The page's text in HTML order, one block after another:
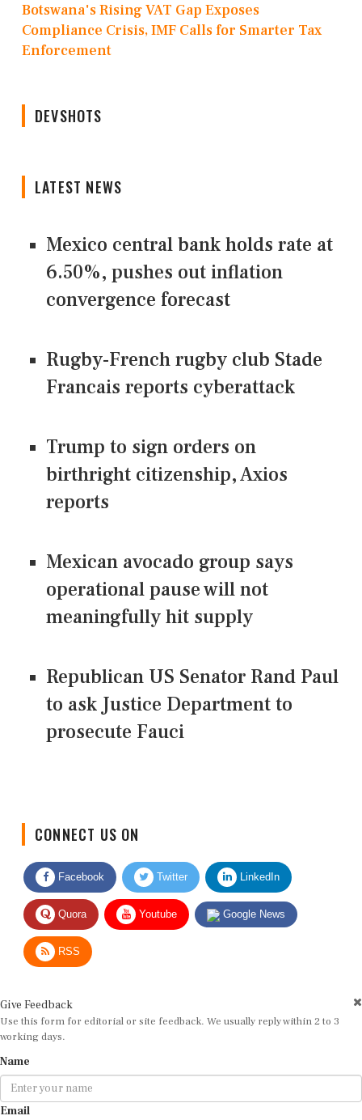
Botswana's Rising VAT Gap Exposes
Compliance Crisis, IMF Calls for Smarter Tax
Enforcement
DEVSHOTS
LATEST NEWS
Mexico central bank holds rate at
6.50%, pushes out inflation
convergence forecast
Rugby-French rugby club Stade
Francais reports cyberattack
Trump to sign orders on
birthright citizenship, Axios
reports
Mexican avocado group says
operational pause will not
meaningfully hit supply
Republican US Senator Rand Paul
to ask Justice Department to
prosecute Fauci
CONNECT US ON
Facebook Twitter LinkedIn
Quora Youtube Google News
RSS
Give Feedback
Use this form for editorial or site feedback. We usually reply within 2 to 3
working days.
Name
Email